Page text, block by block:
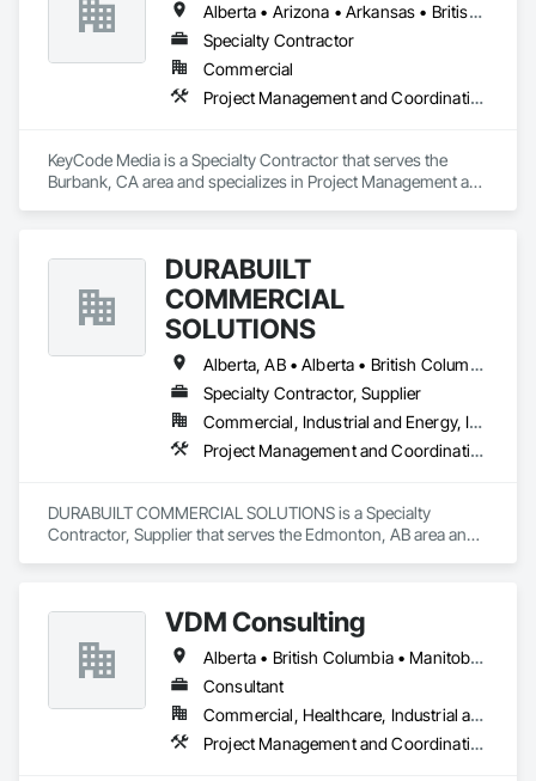
Alberta • Arizona • Arkansas • British Columbia • California • Colorado • Delaware • Georgia • Illinois • Michigan • Nevada • New Jersey • New Mexico • New York • Ohio • Ontario • Oregon • Pennsylvania • Québec • Texas • Utah • Virginia • Washington
Specialty Contractor
Commercial
Project Management and Coordination
KeyCode Media is a Specialty Contractor that serves the
Burbank, CA area and specializes in Project Management and
DURABUILT
COMMERCIAL
SOLUTIONS
Alberta, AB • Alberta • British Columbia • Manitoba • Ontario • Saskatchewan • Washington
Specialty Contractor, Supplier
Commercial, Industrial and Energy, Infrastructure, Institutional, Residential
Project Management and Coordination
DURABUILT COMMERCIAL SOLUTIONS is a Specialty
Contractor, Supplier that serves the Edmonton, AB area and
VDM Consulting
Alberta • British Columbia • Manitoba • New Brunswick • Nova Scotia • Ontario • Prince Edward Island • Québec • Saskatchewan
Consultant
Commercial, Healthcare, Industrial and Energy, Infrastructure, Institutional, Residential
Project Management and Coordination